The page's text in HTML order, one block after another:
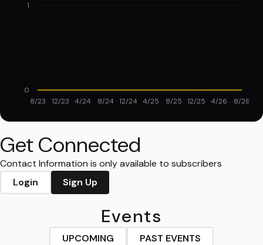
8/23 12/23 4/24 8/24 12/24 4/25 8/25 12/25 4/26 8/26
0
1
Get Connected
Contact Information is only available to subscribers
Login
Sign Up
Events
UPCOMING PAST EVENTS